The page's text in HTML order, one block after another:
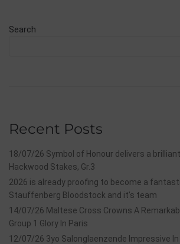
Search
Recent Posts
18/07/26 Symbol of Honour delivers a
Hackwood Stakes, Gr.3
2026 is already proofing to become a
Stauffenberg Bloodstock and it’s team
14/07/26 Maltese Cross Crowns A
Group 1 Glory In Paris
12/07/26 3yo Salonglaenzende Impressive In